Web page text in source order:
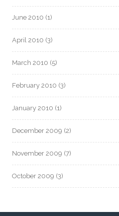
June 2010 (1)
April 2010 (3)
March 2010 (5)
February 2010 (3)
January 2010 (1)
December 2009 (2)
November 2009 (7)
October 2009 (3)